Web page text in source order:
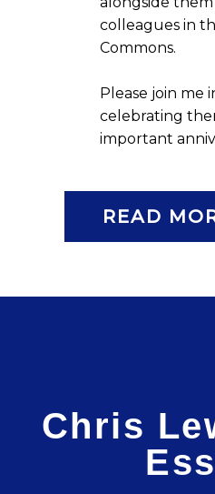
colleagues in
Commons.
Please join me
celebrating
important
READ
Chris